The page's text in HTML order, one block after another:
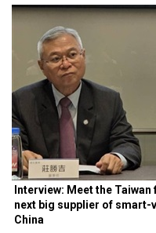
Interview: Meet the
next big supplier of smart-
China